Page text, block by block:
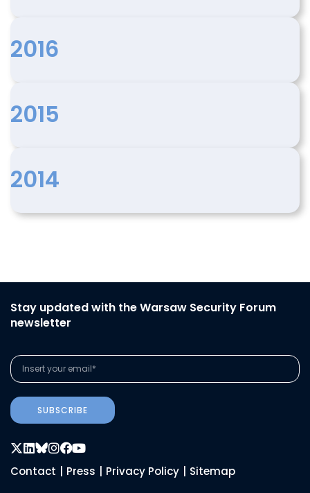
2016
2015
2014
Stay updated with the Warsaw Security Forum
newsletter
SUBSCRIBE
Contact | Press | Privacy Policy | Sitemap